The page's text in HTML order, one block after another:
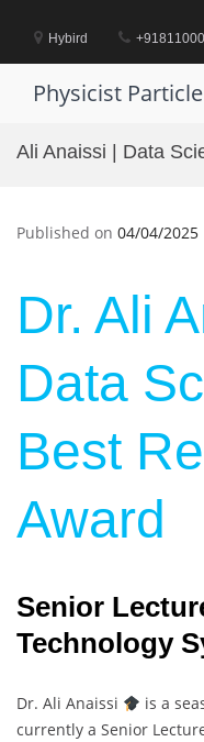
contentHybird
Physicist Particle
Ali Anaissi | Data
Published on 04/04/2025
Dr. Ali
Data
Best
Award
Senior
Technology
Dr. Ali Anaissi
is a
currently a Senior